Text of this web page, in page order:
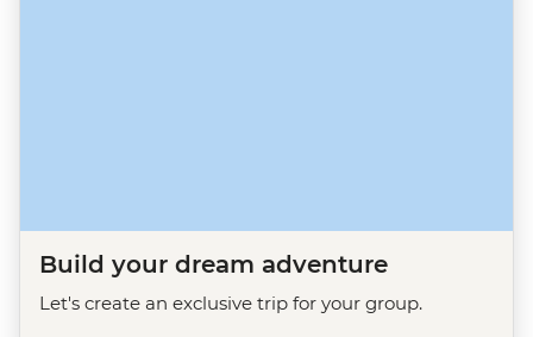
Build your dream adventure
Let's create an exclusive trip for your group.